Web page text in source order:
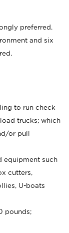
preferred.
and six
to run check
trucks; which
or pull
equipment such
cutters,
U-boats
pounds;